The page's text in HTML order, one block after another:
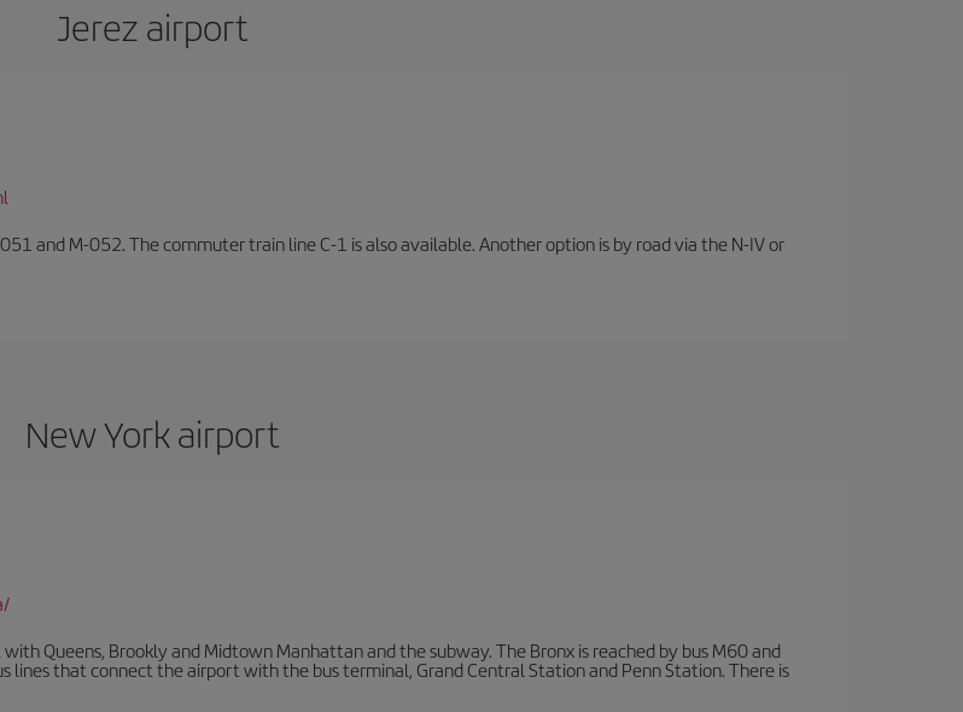
Jerez airport
and M-052. The commuter train line C-1 is also available. Another option is by road via the N-IV or
New York airport
Queens, Brookly and Midtown Manhattan and the subway. The Bronx is reached by bus M60 and
lines that connect the airport with the bus terminal, Grand Central Station and Penn Station. There is